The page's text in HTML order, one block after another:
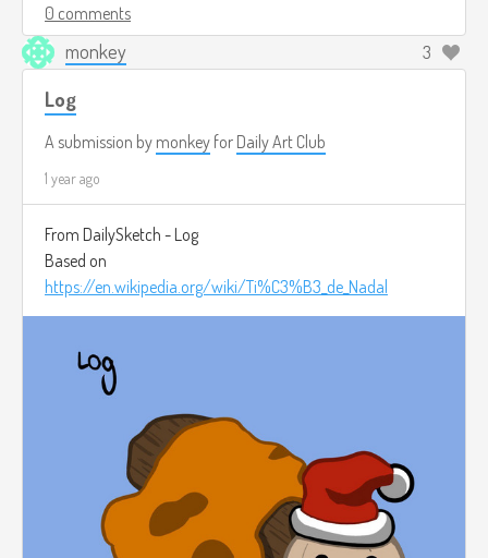
0 comments
monkey 3
Log
A submission by monkey for Daily Art Club
1 year ago
From DailySketch - Log
Based on
https://en.wikipedia.org/wiki/Ti%C3%B3_de_Nadal